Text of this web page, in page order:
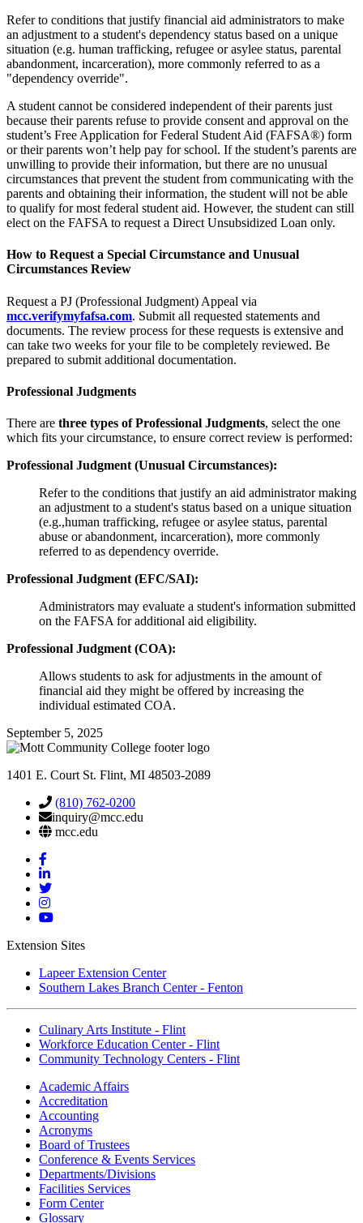
Refer to conditions that justify financial aid administrators to make
an adjustment to a student's dependency status based on a unique
situation (e.g. human trafficking, refugee or asylee status, parental
abandonment, incarceration), more commonly referred to as a
"dependency override".
A student cannot be considered independent of their parents just
because their parents refuse to provide consent and approval on the
student’s Free Application for Federal Student Aid (FAFSA®) form
or their parents won’t help pay for school. If the student’s parents are
unwilling to provide their information, but there are no unusual
circumstances that prevent the student from communicating with the
parents and obtaining their information, the student will not be able
to qualify for most federal student aid. However, the student can still
elect on the FAFSA to request a Direct Unsubsidized Loan only.
How to Request a Special Circumstance and Unusual
Circumstances Review
Request a PJ (Professional Judgment) Appeal via
mcc.verifymyfafsa.com. Submit all requested statements and
documents. The review process for these requests is extensive and
can take two weeks for your file to be completely reviewed. Be
prepared to submit additional documentation.
Professional Judgments
There are three types of Professional Judgments, select the one
which fits your circumstance, to ensure correct review is performed:
Professional Judgment (Unusual Circumstances):
Refer to the conditions that justify an aid administrator making
an adjustment to a student's status based on a unique situation
(e.g.,human trafficking, refugee or asylee status, parental
abuse or abandonment, incarceration), more commonly
referred to as dependency override.
Professional Judgment (EFC/SAI):
Administrators may evaluate a student's information submitted
on the FAFSA for additional aid eligibility.
Professional Judgment (COA):
Allows students to ask for adjustments in the amount of
financial aid they might be offered by increasing the
individual estimated COA.
September 5, 2025
1401 E. Court St. Flint, MI 48503-2089
(810) 762-0200
inquiry@mcc.edu
mcc.edu
Mott
Facebook
Mott
Linkedin
Mott
Twitter
Mott
Instagram
Mott
Extension Sites
Lapeer Extension Center
Southern Lakes Branch Center - Fenton
Culinary Arts Institute - Flint
Workforce Education Center - Flint
Community Technology Centers - Flint
Academic Affairs
Accreditation
Accounting
Acronyms
Board of Trustees
Conference & Events Services
Departments/Divisions
Facilities Services
Form Center
Glossary